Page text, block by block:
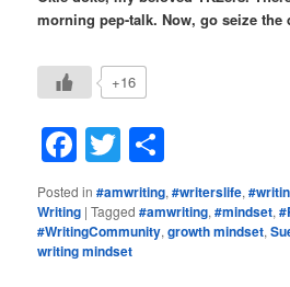
morning pep-talk. Now, go seize the
+16
Facebook
Twitter
Posted in #amwriting,#writerslife,
Writing |Tagged #amwriting,#mindset,
#WritingCommunity,growth mindset,
writing mindset